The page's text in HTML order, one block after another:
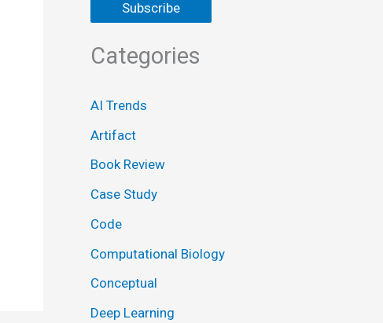
Categories
AI Trends
Artifact
Book Review
Case Study
Code
Computational Biology
Conceptual
Deep Learning